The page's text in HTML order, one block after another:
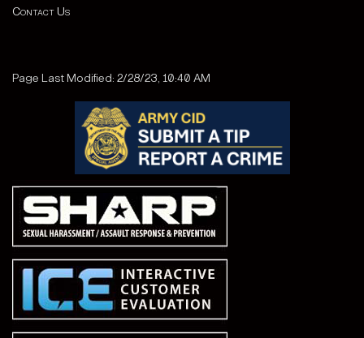
Contact Us
Page Last Modified: 2/28/23, 10:40 AM